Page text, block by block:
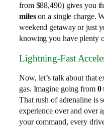
from $88,490) gives you
mileson a single charge.
weekend getaway or just
knowing you have plenty
Lightning-Fast
Now, let’s talk about that
gas. Imagine going from 0
That rush of adrenaline is
experience over and over
your command, every